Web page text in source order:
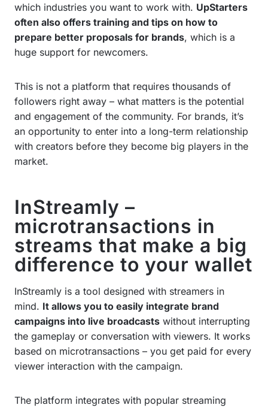
which industries you want to work with. UpStarters
often also offers training and tips on how to
prepare better proposals for brands, which is a
huge support for newcomers.
This is not a platform that requires thousands of
followers right away – what matters is the potential
and engagement of the community. For brands, it’s
an opportunity to enter into a long-term relationship
with creators before they become big players in the
market.
InStreamly –
microtransactions in
streams that make a big
difference to your wallet
InStreamly is a tool designed with streamers in
mind. It allows you to easily integrate brand
campaigns into live broadcasts without interrupting
the gameplay or conversation with viewers. It works
based on microtransactions – you get paid for every
viewer interaction with the campaign.
The platform integrates with popular streaming